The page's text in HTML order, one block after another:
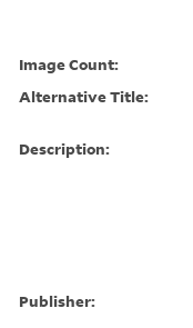
Image Count:
Alternative Title:
Description:
Publisher: